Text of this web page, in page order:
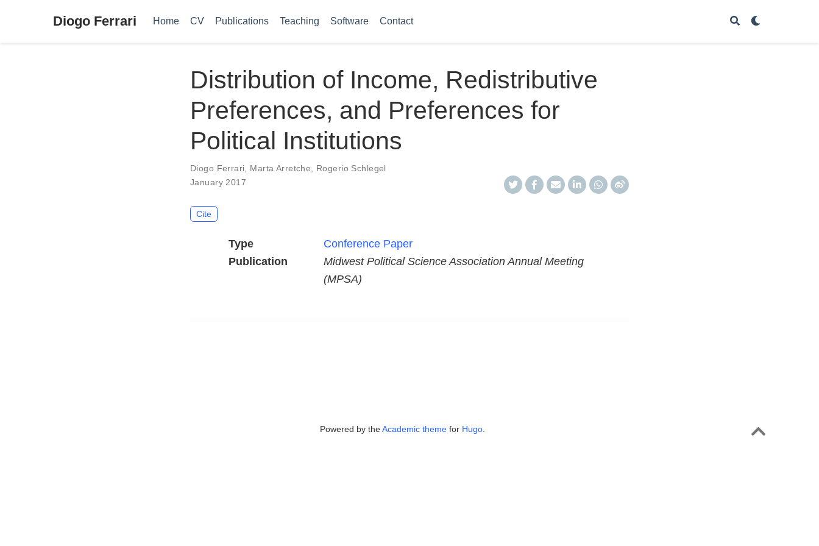
Diogo Ferrari Home CV Publications Teaching Software Contact
Distribution of Income, Redistributive
Preferences, and Preferences for
Political Institutions
Diogo Ferrari Marta Arretche
Rogerio Schlegel
January 2017
Cite
Type
Conference Paper
Publication
Midwest Political Science Association Annual Meeting
(MPSA)
Powered by the Academic themefor Hugo.